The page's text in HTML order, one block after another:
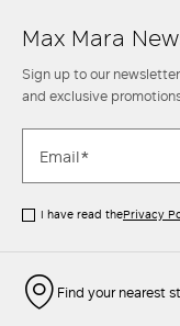
Max Mara
Sign up to our
and exclusive
I have read thePrivacy
Find your nearest